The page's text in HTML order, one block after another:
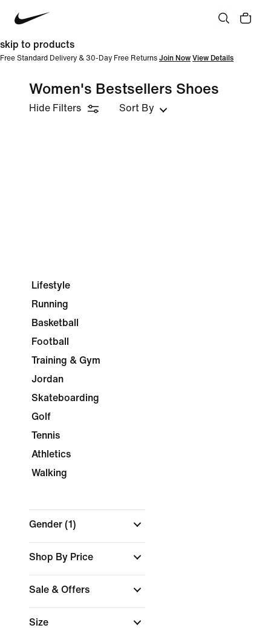
skip to products
Free Standard Delivery & 30-Day Free Returns Join Now View Details
Women's Bestsellers Shoes
Hide Filters Sort By
Lifestyle
Running
Basketball
Football
Training & Gym
Jordan
Skateboarding
Golf
Tennis
Athletics
Walking
Gender (1)
Shop By Price
Sale & Offers
Size